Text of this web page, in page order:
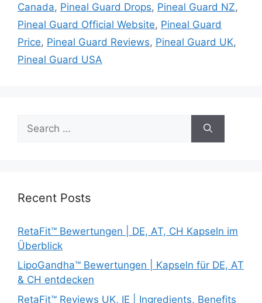
Canada, Pineal Guard Drops, Pineal Guard NZ,
Pineal Guard Official Website, Pineal Guard
Price, Pineal Guard Reviews, Pineal Guard UK,
Pineal Guard USA
for:
Recent Posts
RetaFit™ Bewertungen | DE, AT, CH Kapseln im
Überblick
LipoGandha™ Bewertungen | Kapseln für DE, AT
& CH entdecken
RetaFit™ Reviews UK, IE | Ingredients, Benefits